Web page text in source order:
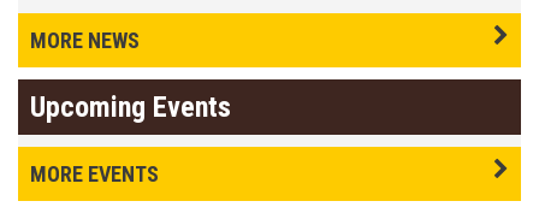
MORE NEWS
Upcoming Events
MORE EVENTS